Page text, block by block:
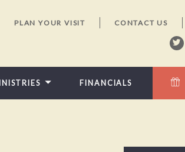
PLAN YOUR VISIT CONTACT US
FINANCIALS